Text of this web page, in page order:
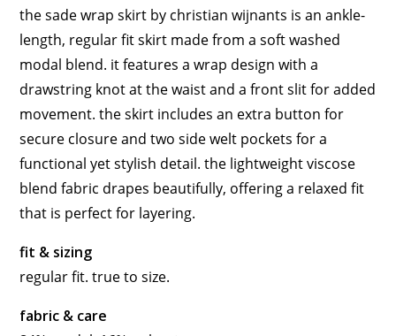
the sade wrap skirt by christian wijnants is an ankle-
length, regular fit skirt made from a soft washed
modal blend. it features a wrap design with a
drawstring knot at the waist and a front slit for added
movement. the skirt includes an extra button for
secure closure and two side welt pockets for a
functional yet stylish detail. the lightweight viscose
blend fabric drapes beautifully, offering a relaxed fit
that is perfect for layering.
fit & sizing
regular fit. true to size.
fabric & care